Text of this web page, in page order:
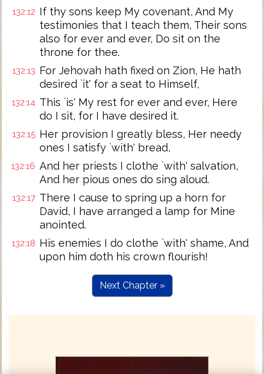
132:12 If thy sons keep My covenant, And My
testimonies that I teach them, Their sons
also for ever and ever, Do sit on the
throne for thee.
132:13 For Jehovah hath fixed on Zion, He hath
desired `it' for a seat to Himself,
132:14 This `is' My rest for ever and ever, Here
do I sit, for I have desired it.
132:15 Her provision I greatly bless, Her needy
ones I satisfy `with' bread,
132:16 And her priests I clothe `with' salvation,
And her pious ones do sing aloud.
132:17 There I cause to spring up a horn for
David, I have arranged a lamp for Mine
anointed.
132:18 His enemies I do clothe `with' shame, And
upon him doth his crown flourish!
Next Chapter »